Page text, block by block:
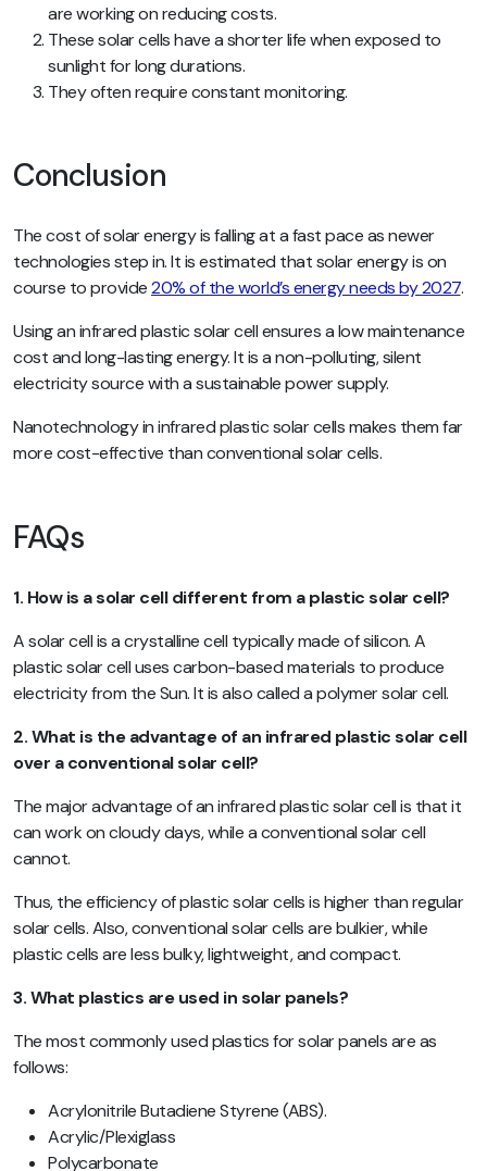
are working on reducing costs.
These solar cells have a shorter life when exposed to
sunlight for long durations.
They often require constant monitoring.
Conclusion
The cost of solar energy is falling at a fast pace as newer
technologies step in. It is estimated that solar energy is on
course to provide20% of the world’s energy needs by 2027.
Using an infrared plastic solar cell ensures a low maintenance
cost and long-lasting energy. It is a non-polluting, silent
electricity source with a sustainable power supply.
Nanotechnology in infrared plastic solar cells makes them far
more cost-effective than conventional solar cells.
FAQs
1. How is a solar cell different from a plastic solar cell?
A solar cell is a crystalline cell typically made of silicon. A
plastic solar cell uses carbon-based materials to produce
electricity from the Sun. It is also called a polymer solar cell.
2. What is the advantage of an infrared plastic solar cell
over a conventional solar cell?
The major advantage of an infrared plastic solar cell is that it
can work on cloudy days, while a conventional solar cell
cannot.
Thus, the efficiency of plastic solar cells is higher than regular
solar cells. Also, conventional solar cells are bulkier, while
plastic cells are less bulky, lightweight, and compact.
3. What plastics are used in solar panels?
The most commonly used plastics for solar panels are as
follows:
Acrylonitrile Butadiene Styrene (ABS).
Acrylic/Plexiglass
Polycarbonate